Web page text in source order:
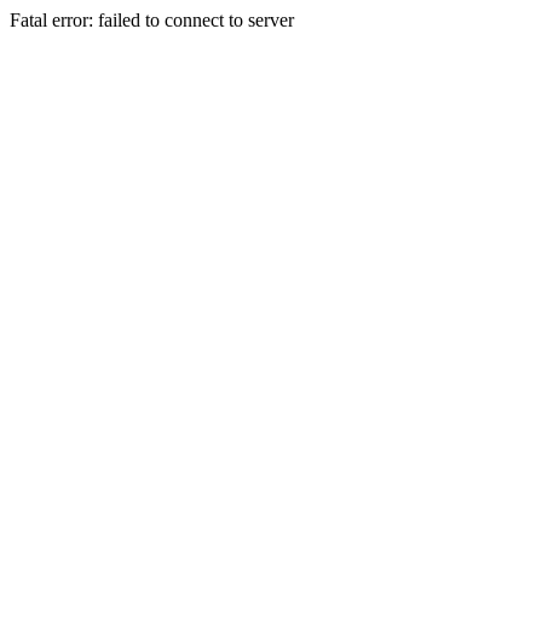
Fatal error: failed to connect to server